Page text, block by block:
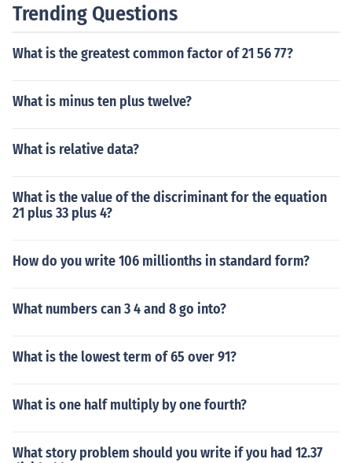
Trending Questions
What is the greatest common factor of 21 56 77?
What is minus ten plus twelve?
What is relative data?
What is the value of the discriminant for the equation
21 plus 33 plus 4?
How do you write 106 millionths in standard form?
What numbers can 3 4 and 8 go into?
What is the lowest term of 65 over 91?
What is one half multiply by one fourth?
What story problem should you write if you had 12.37